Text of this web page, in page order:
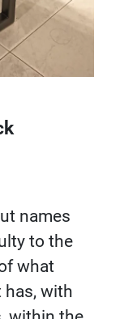
names
to the
what
has, with